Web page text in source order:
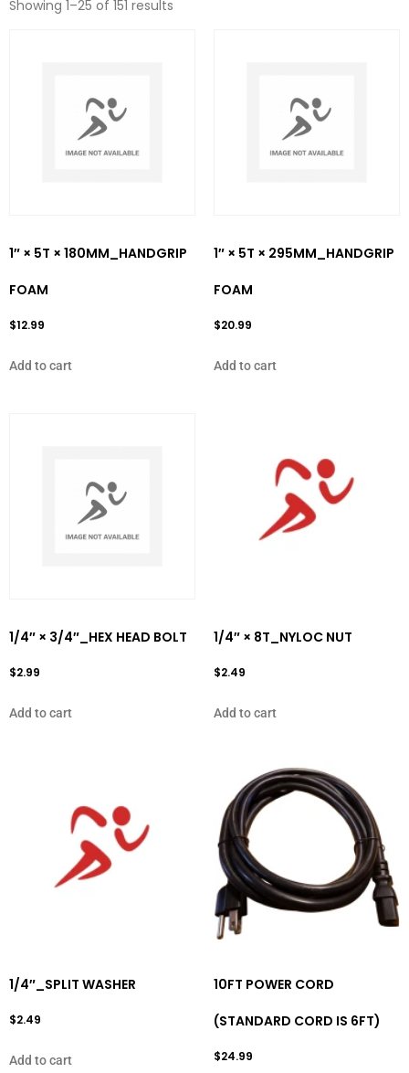
Showing 1–25 of 151 results
1″ × 5T × 180MM_HANDGRIP
FOAM
$12.99
Add to cart
1″ × 5T × 295MM_HANDGRIP
FOAM
$20.99
Add to cart
1/4″ × 3/4″_HEX HEAD BOLT
$2.99
Add to cart
1/4″ × 8T_NYLOC NUT
$2.49
Add to cart
1/4″_SPLIT WASHER
$2.49
Add to cart
10FT POWER CORD
(STANDARD CORD IS 6FT)
$24.99